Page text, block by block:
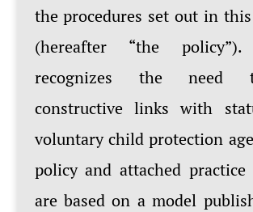
the procedures set out in
(hereafter “the
recognizes the need
constructive links with
voluntary child protection
policy and attached practice
are based on a model